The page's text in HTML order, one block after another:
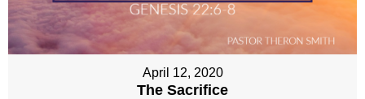
April 12, 2020
The Sacrifice